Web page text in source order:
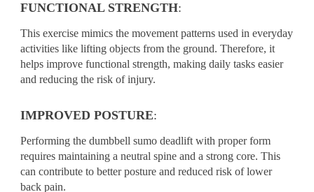
FUNCTIONAL STRENGTH:
This exercise mimics the movement patterns used in everyday
activities like lifting objects from the ground. Therefore, it
helps improve functional strength, making daily tasks easier
and reducing the risk of injury.
IMPROVED POSTURE:
Performing the dumbbell sumo deadlift with proper form
requires maintaining a neutral spine and a strong core. This
can contribute to better posture and reduced risk of lower
back pain.